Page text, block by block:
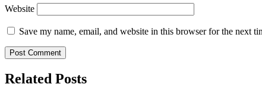
Website
Save my name, email, and website in this browser for the next
Related Posts